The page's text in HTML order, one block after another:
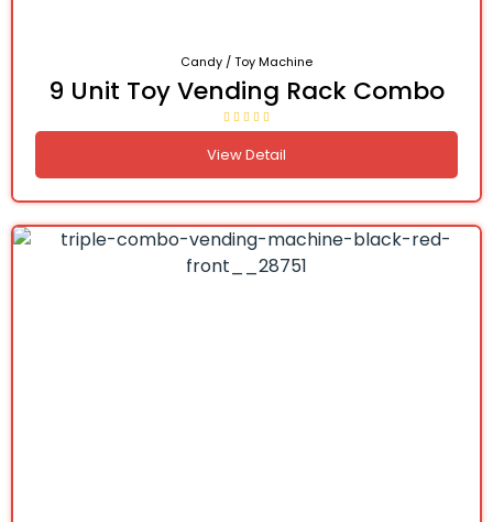
Candy / Toy Machine
9 Unit Toy Vending Rack Combo
View Detail